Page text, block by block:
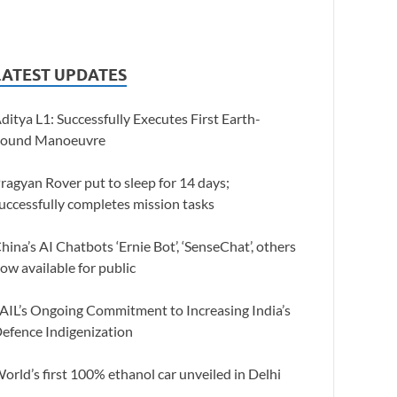
UPDATES
L1: Successfully Executes First Earth-
Manoeuvre
Rover put to sleep for 14 days;
completes mission tasks
AI Chatbots ‘Ernie Bot’, ‘SenseChat’, others
available for public
Ongoing Commitment to Increasing India’s
Indigenization
first 100% ethanol car unveiled in Delhi